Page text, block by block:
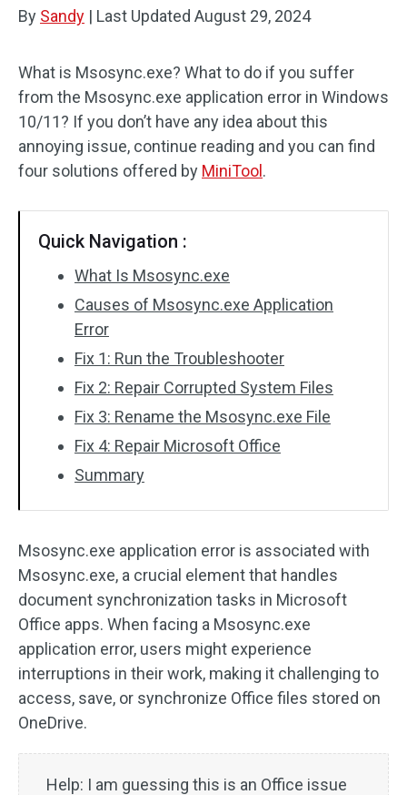
By Sandy | Last Updated August 29, 2024
What is Msosync.exe? What to do if you suffer
from the Msosync.exe application error in Windows
10/11? If you don’t have any idea about this
annoying issue, continue reading and you can find
four solutions offered by MiniTool .
Quick Navigation :
What Is Msosync.exe
Causes of Msosync.exe Application
Error
Fix 1: Run the Troubleshooter
Fix 2: Repair Corrupted System Files
Fix 3: Rename the Msosync.exe File
Fix 4: Repair Microsoft Office
Summary
Msosync.exe application error is associated with
Msosync.exe, a crucial element that handles
document synchronization tasks in Microsoft
Office apps. When facing a Msosync.exe
application error, users might experience
interruptions in their work, making it challenging to
access, save, or synchronize Office files stored on
OneDrive.
Help: I am guessing this is an Office issue